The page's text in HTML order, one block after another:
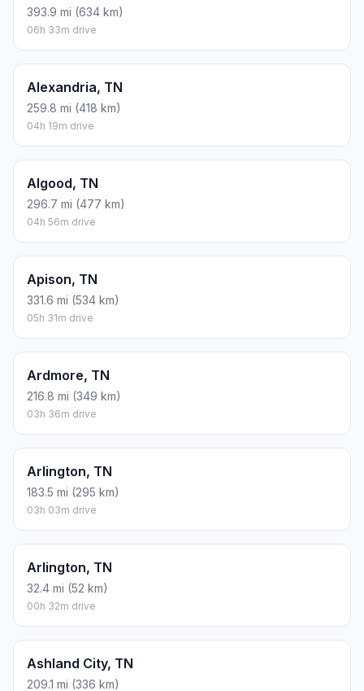
393.9 mi (634 km)
06h 33m drive
Alexandria, TN
259.8 mi (418 km)
04h 19m drive
Algood, TN
296.7 mi (477 km)
04h 56m drive
Apison, TN
331.6 mi (534 km)
05h 31m drive
Ardmore, TN
216.8 mi (349 km)
03h 36m drive
Arlington, TN
183.5 mi (295 km)
03h 03m drive
Arlington, TN
32.4 mi (52 km)
00h 32m drive
Ashland City, TN
209.1 mi (336 km)